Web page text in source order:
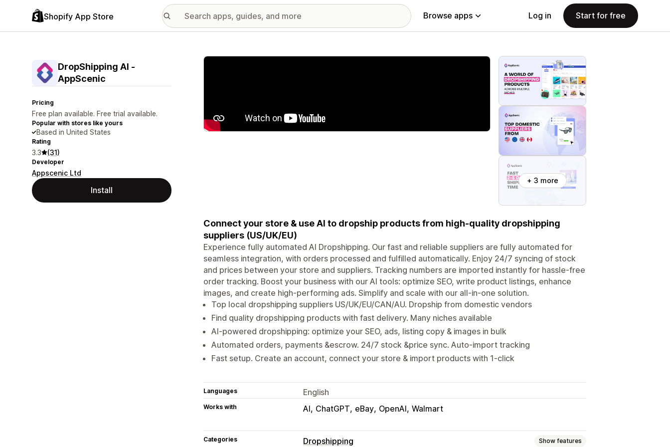
Shopify App Store Browse apps Log in Start for free
DropShipping AI ‑
AppScenic
Pricing
Free plan available. Free trial available.
Popular with stores like yours
Based in United States
Rating
3.3 (31)
Developer
Appscenic Ltd
Install
Featured images gallery
+ 3 more
Connect your store & use AI to dropship products from high-quality dropshipping
suppliers (US/UK/EU)
Experience fully automated AI Dropshipping. Our fast and reliable suppliers are fully automated for
seamless integration, with orders processed and fulfilled automatically. Enjoy 24/7 syncing of stock
and prices between your store and suppliers. Tracking numbers are imported instantly for hassle-free
order tracking. Boost your business with our AI tools: optimize SEO, write product listings, enhance
images, and create high-performing ads. Simplify and scale with our all-in-one solution.
Top local dropshipping suppliers US/UK/EU/CAN/AU. Dropship from domestic vendors
Find quality dropshipping products with fast delivery. Many niches available
AI-powered dropshipping: optimize your SEO, ads, listing copy & images in bulk
Automated orders, payments &escrow. 24/7 stock &price sync. Auto-import tracking
Fast setup. Create an account, connect your store & import products with 1-click
Languages English
Works with AI ChatGPT eBay OpenAI Walmart
Categories Dropshipping Show features